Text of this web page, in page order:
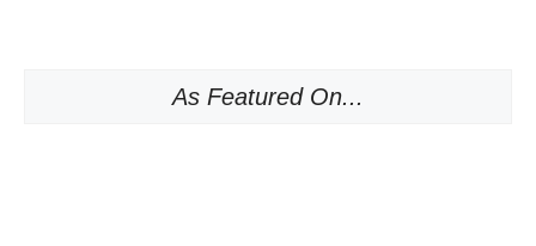
As Featured On...